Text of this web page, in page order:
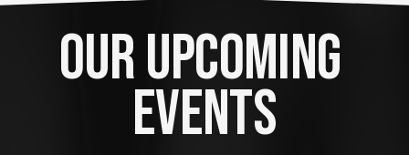
OUR UPCOMING
EVENTS